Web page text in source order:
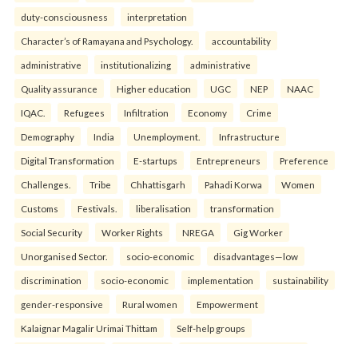
duty-consciousness interpretation
Character’s of Ramayana and Psychology. accountability
administrative institutionalizing administrative
Quality assurance Higher education UGC NEP NAAC
IQAC. Refugees Infiltration Economy Crime
Demography India Unemployment. Infrastructure
Digital Transformation E-startups Entrepreneurs Preference
Challenges. Tribe Chhattisgarh Pahadi Korwa Women
Customs Festivals. liberalisation transformation
Social Security Worker Rights NREGA Gig Worker
Unorganised Sector. socio-economic disadvantages—low
discrimination socio-economic implementation sustainability
gender-responsive Rural women Empowerment
Kalaignar Magalir Urimai Thittam Self-help groups